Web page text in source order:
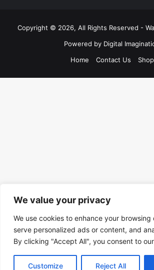
We value your privacy
We use cookies to enhance your browsing
serve personalized ads or content, and
By clicking "Accept All", you consent to
Customize Reject All
Copyright © 2026, All Rights Reserved -
Powered by Digital
Home
Contact Us Shop